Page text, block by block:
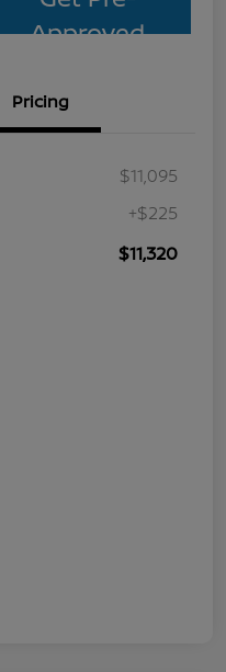
Approved
Pricing
$11,095
+$225
$11,320